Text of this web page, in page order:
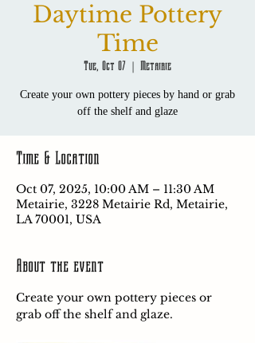
Daytime Pottery
Time
Tue, Oct 07
  |
Metairie
Create your own pottery pieces by hand or grab
off the shelf and glaze
Time & Location
Oct 07, 2025, 10:00 AM – 11:30 AM
Metairie, 3228 Metairie Rd, Metairie,
LA 70001, USA
About the event
Create your own pottery pieces or
grab off the shelf and glaze.